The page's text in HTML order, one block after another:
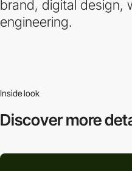
brand, digital design,
engineering.
Inside look
Discover more